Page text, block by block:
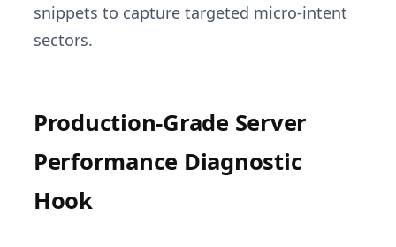
snippets to capture targeted micro-intent
sectors.
Production-Grade Server
Performance Diagnostic
Hook